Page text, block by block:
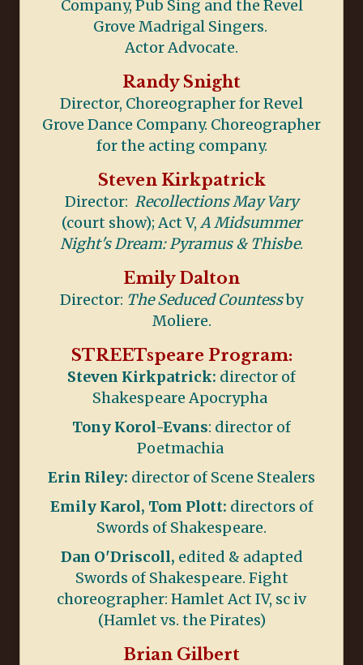
Company, Pub Sing and the Revel
Grove Madrigal Singers.
Actor Advocate.
Randy Snight
Director, Choreographer for Revel
Grove Dance Company. Choreographer
for the acting company.
Steven Kirkpatrick
Director: Recollections May Vary
(court show); Act V, A Midsummer
Night's Dream: Pyramus & Thisbe.
Emily Dalton
Director: The Seduced Countessby
Moliere.
STREETspeare Program:
Steven Kirkpatrick: director of
Shakespeare Apocrypha
Tony Korol-Evans: director of
Poetmachia
Erin Riley: director of Scene Stealers
Emily Karol, Tom Plott: directors of
Swords of Shakespeare.
Dan O'Driscoll, edited & adapted
Swords of Shakespeare. Fight
choreographer: Hamlet Act IV, sc iv
(Hamlet vs. the Pirates)
Brian Gilbert